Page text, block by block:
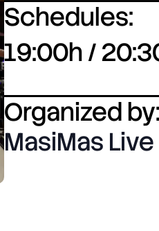
Schedules:
19:00h /
Organized
MasiMas Live